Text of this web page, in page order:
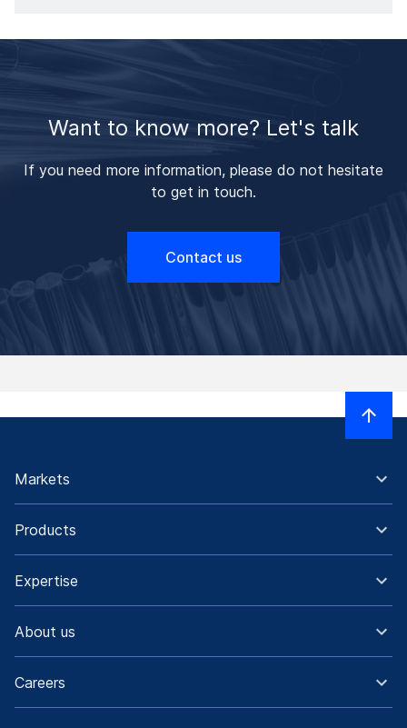
Want to know more? Let's talk
If you need more information, please do not hesitate
to get in touch.
Contact us
Markets
Products
Expertise
About us
Careers